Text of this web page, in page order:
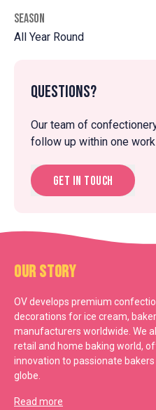
SEASON
All Year Round
Questions?
Our team of
follow up within one
Get in touch
Our Story
OV develops premium
decorations for ice cream,
manufacturers worldwide. We
retail and home baking world,
innovation to passionate
globe.
Read more